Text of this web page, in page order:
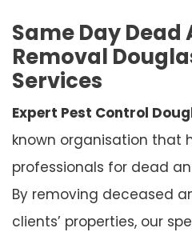
Same Day Dead
Removal
Services
Expert Pest Control
known organisation that
professionals for dead
By removing deceased
clients’ properties, our